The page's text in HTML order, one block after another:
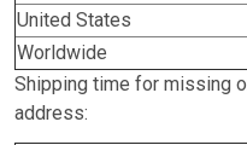
United States
Worldwide
Shipping time for missing
address: